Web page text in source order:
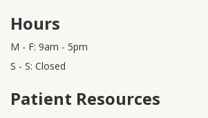
Hours
M - F: 9am - 5pm
S - S: Closed
Patient Resources